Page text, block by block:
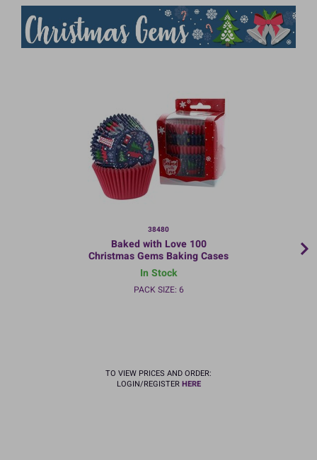
38480
Baked with Love 100
Christmas Gems Baking Cases
In Stock
PACK SIZE: 6
TO VIEW PRICES AND ORDER:
LOGIN/REGISTERHERE